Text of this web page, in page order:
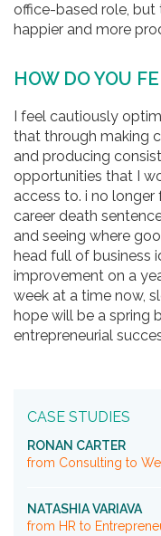
office-based role,
happier and more
HOW DO YOU
I feel cautiously
that through making
and producing
opportunities that I
access to. i no
career death
and seeing where
head full of business
improvement on a
week at a time now,
hope will be a spring
entrepreneurial
CASE STUDIES
RONAN CARTER
from Consulting to
NATASHIA VARIAVA
from HR to